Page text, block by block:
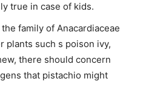
true in case of kids.
family of Anacardiaceae
plants such s poison ivy,
there should concern
that pistachio might